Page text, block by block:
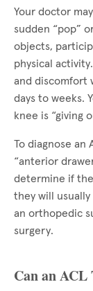
Your doctor
sudden “pop”
objects,
physical
and discomfort
days to weeks.
knee is “giving
To diagnose an
“anterior
determine if
they will
an orthopedic
surgery.
Can an